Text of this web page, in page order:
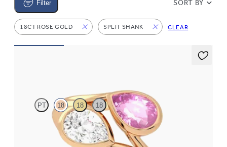
Filter
SORT BY
18CT ROSE GOLD SPLIT SHANK CLEAR
PT 18 18 18
Pear diamond and a 0.70ct pear pink sapphire toi et moi
engagement ring